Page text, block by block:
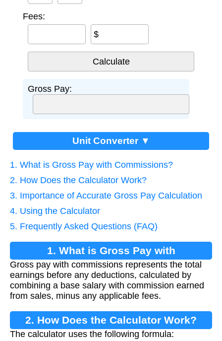
Fees:
$
Gross Pay:
Unit Converter ▼
1. What is Gross Pay with Commissions?
2. How Does the Calculator Work?
3. Importance of Accurate Gross Pay Calculation
4. Using the Calculator
5. Frequently Asked Questions (FAQ)
1. What is Gross Pay with
Commissions?
Gross pay with commissions represents the total
earnings before any deductions, calculated by
combining a base salary with commission earned
from sales, minus any applicable fees.
2. How Does the Calculator Work?
The calculator uses the following formula: